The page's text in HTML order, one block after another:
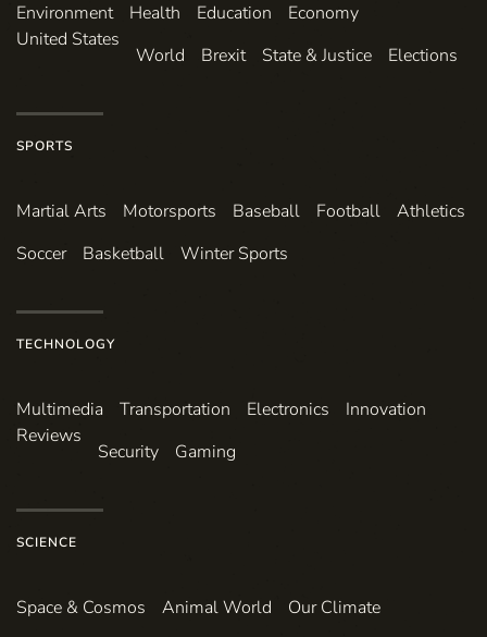
Environ­ment Health Education
Economy
United States
World Brexit State & Justice Elections
SPORTS
Martial Arts Motorsports Baseball Football
Athletics
Soccer
Basketball Winter Sports
TECHNOLOGY
Multimedia Transportation Electronics
Innovation
Reviews
Security Gaming
SCIENCE
Space & Cosmos Animal World
Our Climate